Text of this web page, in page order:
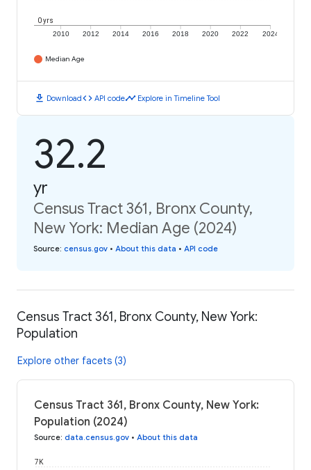
2010 2012 2014 2016 2018 2020 2022 2024
0 yrs
Median Age
download Downloadcode API codetimeline Explore in Timeline Tool
32.2
yr
Census Tract 361, Bronx County,
New York: Median Age (2024)
Source: census.gov • About this data • API code
Census Tract 361, Bronx County, New York:
Population
Explore other facets (3)
Census Tract 361, Bronx County, New York:
Population (2024)
Source: data.census.gov • About this data
7K